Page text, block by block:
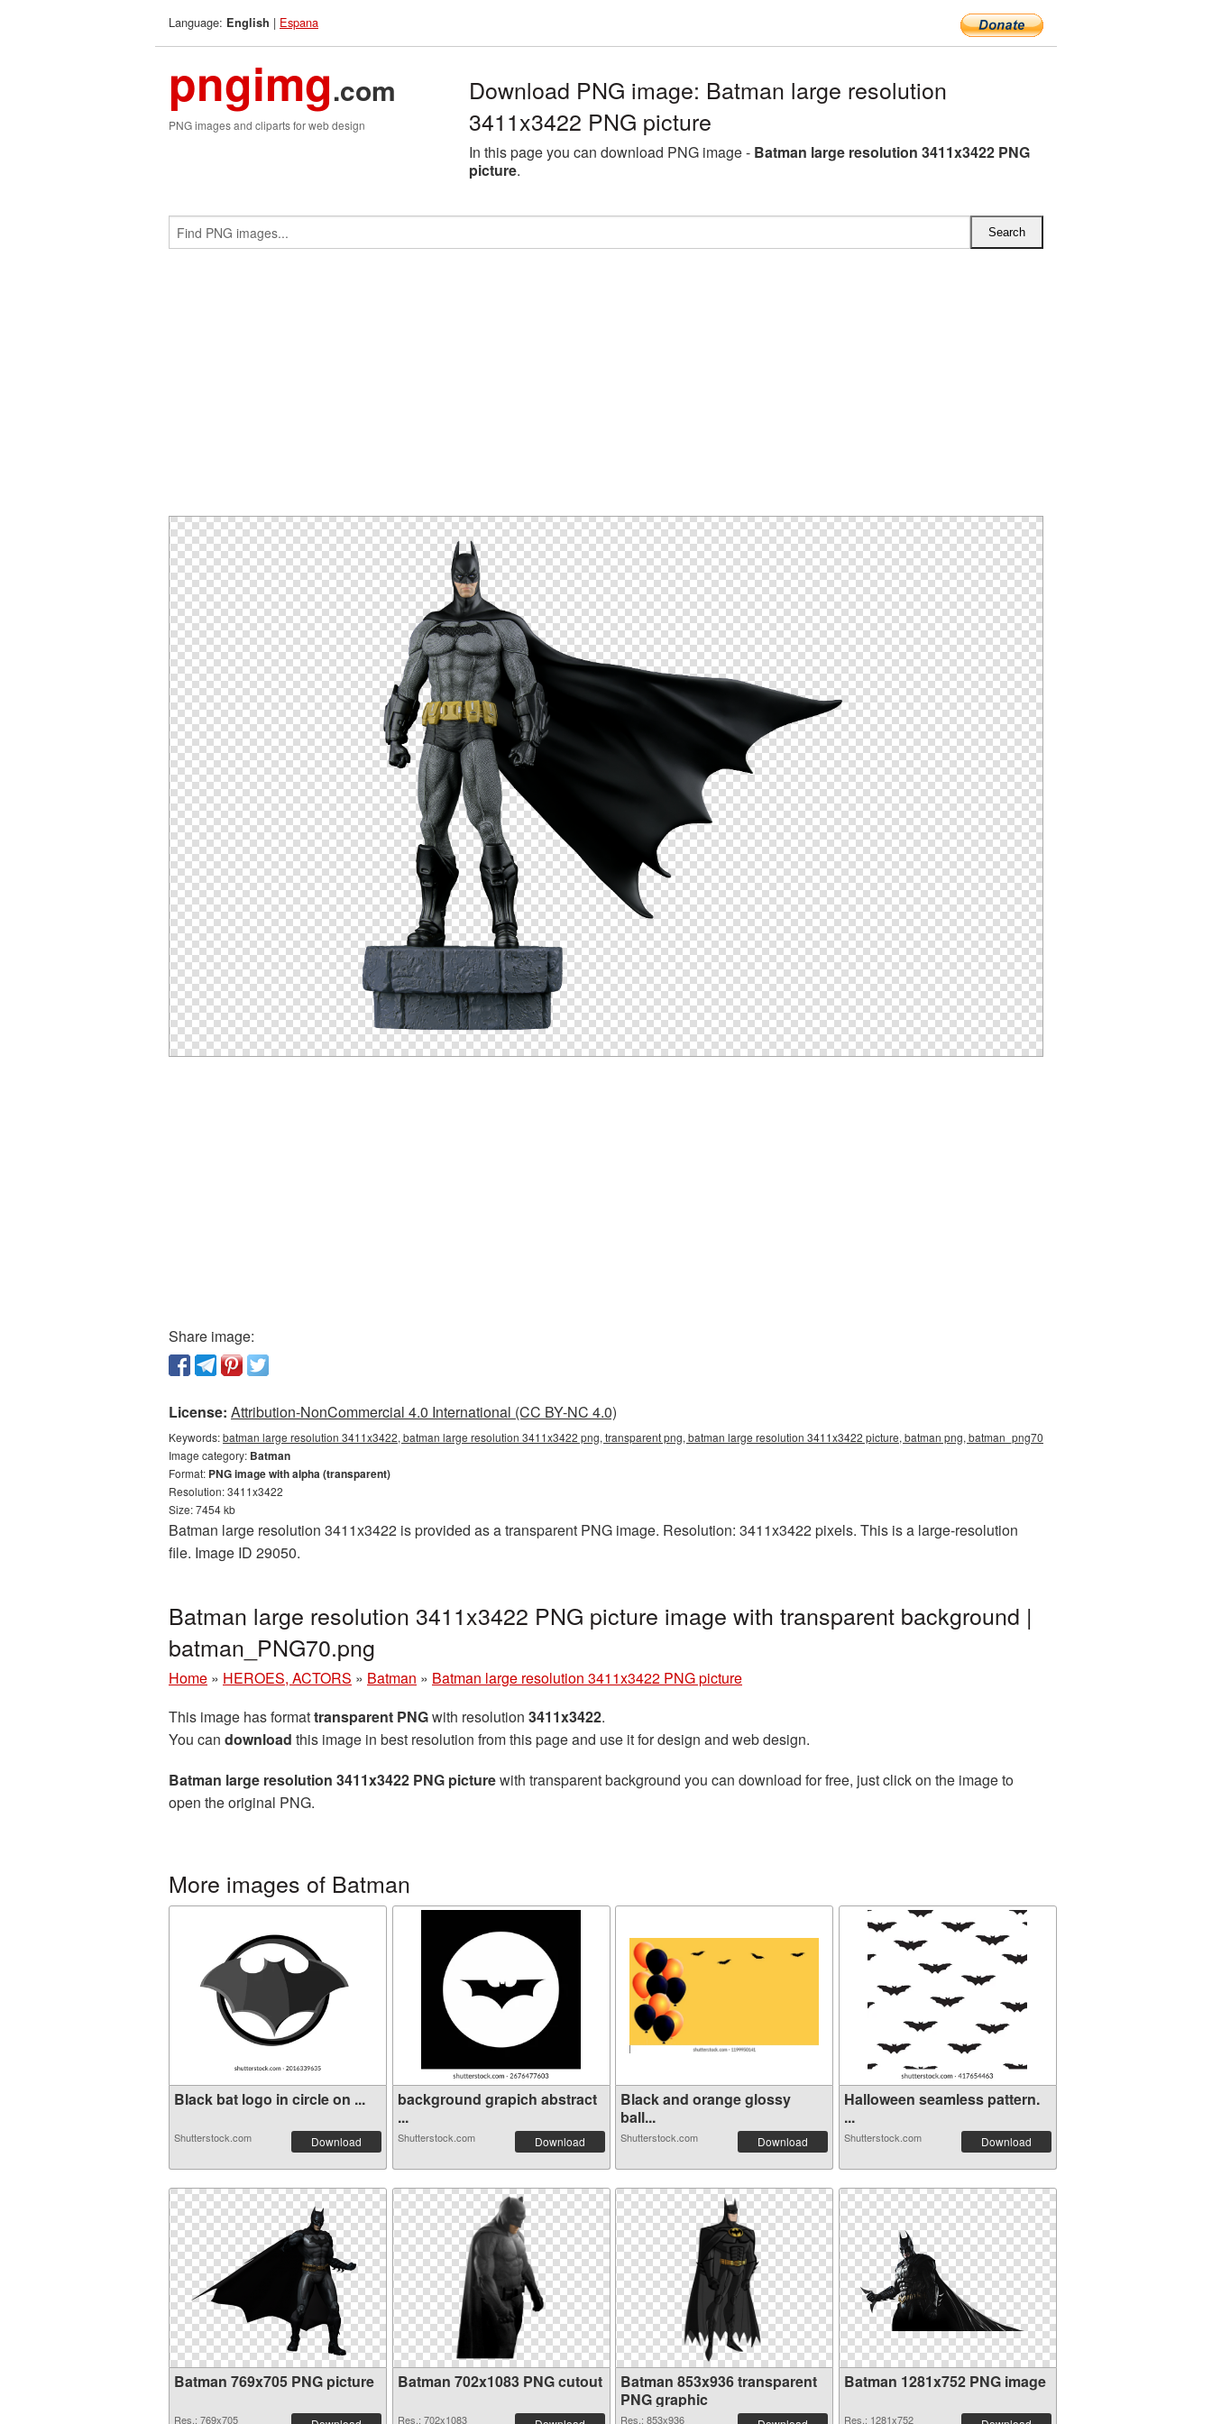
Language: English | Espana
pngimg.com
PNG images and cliparts for web design
Download PNG image: Batman large resolution
3411x3422 PNG picture
In this page you can download PNG image - Batman large resolution 3411x3422 PNG
picture.
Share image:
License: Attribution-NonCommercial 4.0 International (CC BY-NC 4.0)
Keywords:batman large resolution 3411x3422, batman large resolution 3411x3422 png, transparent png, batman large resolution 3411x3422 picture, batman png, batman_png70
Image category: Batman
Format: PNG image with alpha (transparent)
Resolution: 3411x3422
Size: 7454 kb
Batman large resolution 3411x3422 is provided as a transparent PNG image. Resolution: 3411x3422 pixels. This is a large-resolution
file. Image ID 29050.
Batman large resolution 3411x3422 PNG picture image with transparent background |
batman_PNG70.png
Home » HEROES, ACTORS » Batman » Batman large resolution 3411x3422 PNG picture
This image has formattransparent PNGwith resolution 3411x3422.
You can download this image in best resolution from this page and use it for design and web design.
Batman large resolution 3411x3422 PNG picturewith transparent background you can download for free, just click on the image to
open the original PNG.
More images of Batman
Black bat logo in circle on ...
Shutterstock.com Download
background grapich abstract
...
Shutterstock.com Download
Black and orange glossy
ball...
Shutterstock.com Download
Halloween seamless pattern.
...
Shutterstock.com Download
Batman 769x705 PNG picture
Res.: 769x705
Batman 702x1083 PNG cutout
Res.: 702x1083
Batman 853x936 transparent
PNG graphic
Res.: 853x936
Batman 1281x752 PNG image
Res.: 1281x752